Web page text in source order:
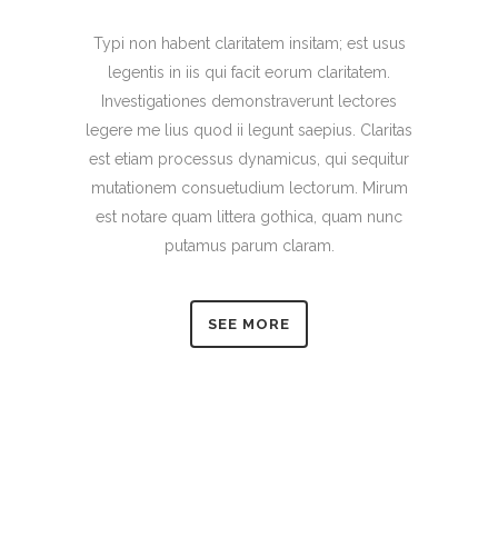
Typi non habent claritatem insitam; est usus
legentis in iis qui facit eorum claritatem.
Investigationes demonstraverunt lectores
legere me lius quod ii legunt saepius. Claritas
est etiam processus dynamicus, qui sequitur
mutationem consuetudium lectorum. Mirum
est notare quam littera gothica, quam nunc
putamus parum claram.
SEE MORE